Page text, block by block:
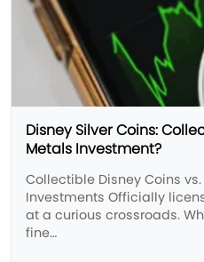
Disney Silver Coins:
Metals Investment?
Collectible Disney Coins
Investments ​Officially
at a curious crossroads.
fine…